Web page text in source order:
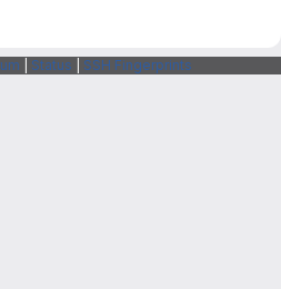
Status SSH Fingerprints